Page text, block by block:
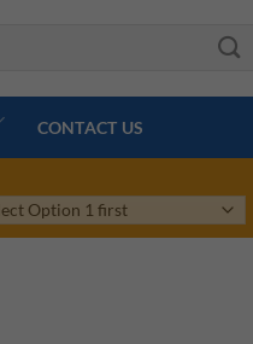
CONTACT US